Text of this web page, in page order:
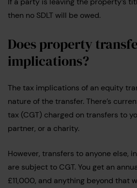
then no SDLT will be owed.
Does property
implications?
The tax implications of an equity
nature of the transfer. There’s
tax (CGT) charged on transfers to
partner, or a charity.
However, transfers to anyone else,
are subject to CGT. You get an
£11,000, and anything beyond that